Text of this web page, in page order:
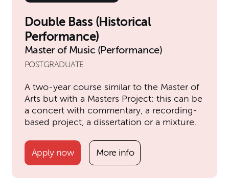
Double Bass (Historical
Performance)
Master of Music (Performance)
POSTGRADUATE
A two-year course similar to the Master of
Arts but with a Masters Project; this can be
a concert with commentary, a recording-
based project, a dissertation or a mixture.
Apply now More info